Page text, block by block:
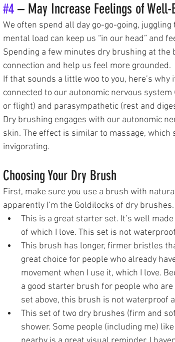
#4 – May Increase Feelings of
We often spend all day go-go-going,
mental load can keep us “in our head” and
Spending a few minutes dry brushing at
connection and help us feel more grounded.
If that sounds a little woo to you, here’s
connected to our autonomic nervous
or flight) and parasympathetic (rest and
Dry brushing engages with our autonomic
skin. The effect is similar to massage,
invigorating.
Choosing Your Dry Brush
First, make sure you use a brush with
apparently I’m the Goldilocks of dry
This is a great starter set. It’s well
of which I love. This set is not
This brush has longer, firmer bristles
great choice for people who already
movement when I use it, which I love.
a good starter brush for people who
set above, this brush is not waterproof
This set of two dry brushes (firm and
shower. Some people (including me)